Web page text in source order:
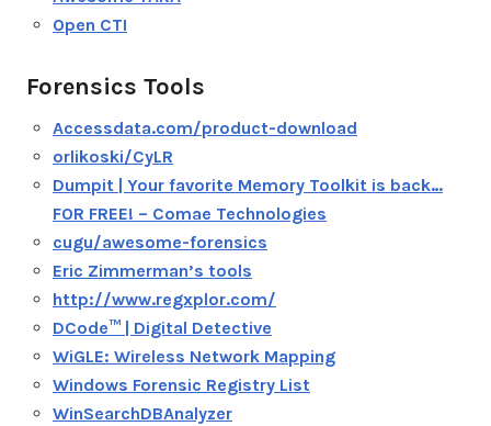
Open CTI
Forensics Tools
Accessdata.com/product-download
orlikoski/CyLR
Dumpit | Your favorite Memory Toolkit is back…
FOR FREE! – Comae Technologies
cugu/awesome-forensics
Eric Zimmerman’s tools
http://www.regxplor.com/
DCode™ | Digital Detective
WiGLE: Wireless Network Mapping
Windows Forensic Registry List
WinSearchDBAnalyzer